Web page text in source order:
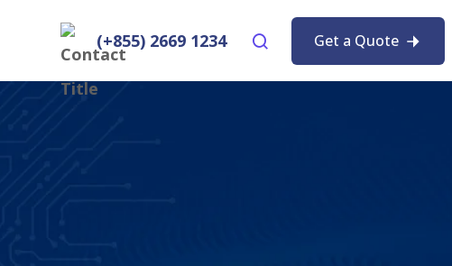
(+855) 2669 1234 Get a Quote